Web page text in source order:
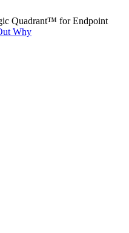
Quadrant™ for Endpoint
Why